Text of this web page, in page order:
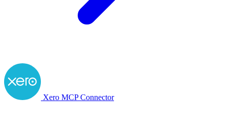
Xero MCP Connector